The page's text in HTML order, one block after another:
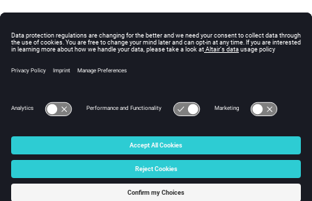
© 2025 Altair Engineering, Inc. All Rights Reserved.
Intellectual Property Rights Notice|Technical Support
☼